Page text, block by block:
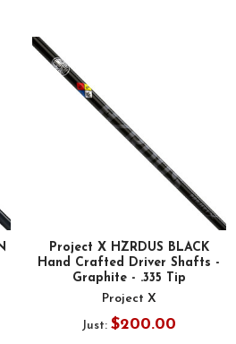
Project X HZRDUS BLACK
Hand Crafted Driver Shafts -
Graphite - .335 Tip
Project X
Just:$200.00